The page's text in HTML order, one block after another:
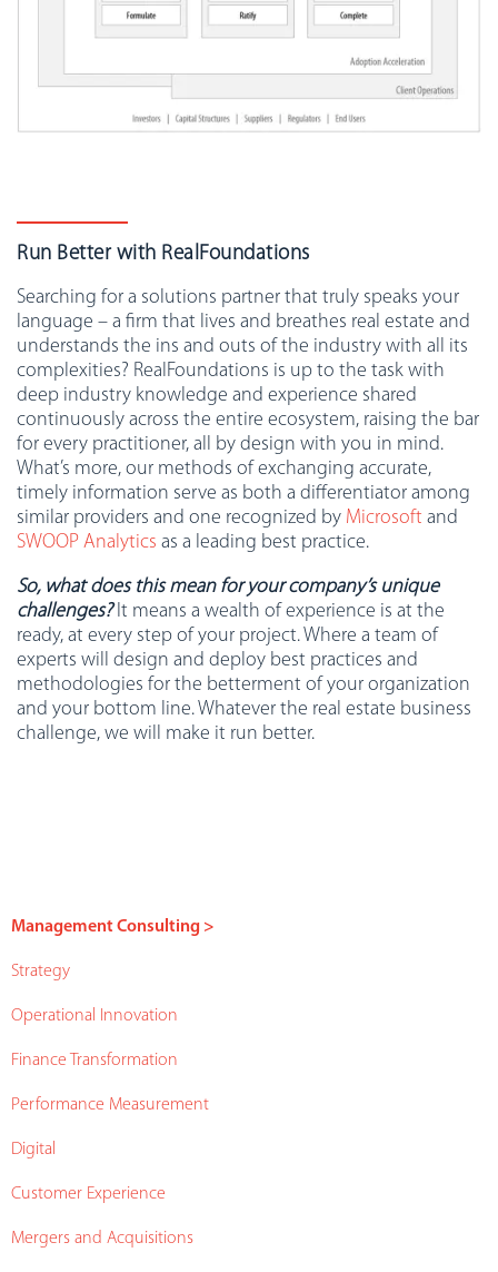
Run Better with RealFoundations
Searching for a solutions partner that truly speaks your
language – a firm that lives and breathes real estate and
understands the ins and outs of the industry with all its
complexities? RealFoundations is up to the task with
deep industry knowledge and experience shared
continuously across the entire ecosystem, raising the bar
for every practitioner, all by design with you in mind.
What’s more, our methods of exchanging accurate,
timely information serve as both a differentiator among
similar providers and one recognized by Microsoft and
SWOOP Analytics as a leading best practice.
So, what does this mean for your company’s unique
challenges?It means a wealth of experience is at the
ready, at every step of your project. Where a team of
experts will design and deploy best practices and
methodologies for the betterment of your organization
and your bottom line. Whatever the real estate business
challenge, we will make it run better.
Management Consulting >
Strategy
Operational Innovation
Finance Transformation
Performance Measurement
Digital
Customer Experience
Mergers and Acquisitions